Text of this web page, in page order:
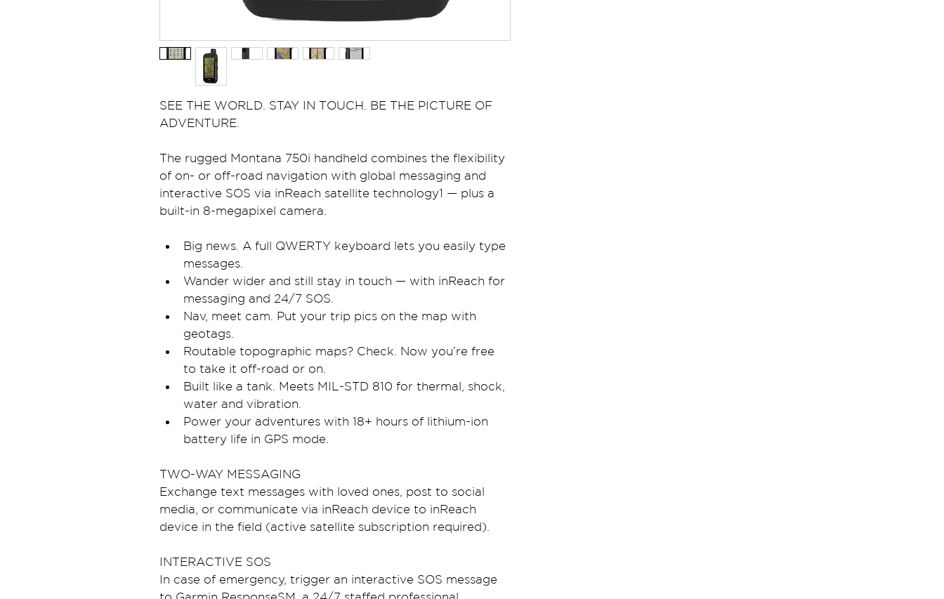
SEE THE WORLD. STAY IN TOUCH. BE THE PICTURE OF
ADVENTURE.
The rugged Montana 750i handheld combines the flexibility
of on- or off-road navigation with global messaging and
interactive SOS via inReach satellite technology1 — plus a
built-in 8-megapixel camera.
Big news. A full QWERTY keyboard lets you easily type
messages.
Wander wider and still stay in touch — with inReach for
messaging and 24/7 SOS.
Nav, meet cam. Put your trip pics on the map with
geotags.
Routable topographic maps? Check. Now you’re free
to take it off-road or on.
Built like a tank. Meets MIL-STD 810 for thermal, shock,
water and vibration.
Power your adventures with 18+ hours of lithium-ion
battery life in GPS mode.
TWO-WAY MESSAGING
Exchange text messages with loved ones, post to social
media, or communicate via inReach device to inReach
device in the field (active satellite subscription required).
INTERACTIVE SOS
In case of emergency, trigger an interactive SOS message